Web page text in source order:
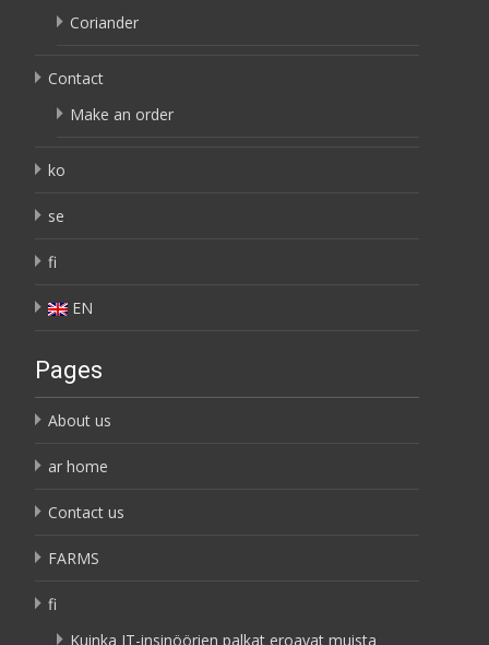
Coriander
Contact
Make an order
ko
se
fi
EN
Pages
About us
ar home
Contact us
FARMS
fi
Kuinka IT-insinöörien palkat eroavat muista